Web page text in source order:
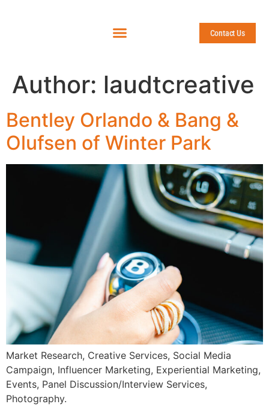
Contact Us
Author: laudtcreative
Bentley Orlando & Bang &
Olufsen of Winter Park
Market Research, Creative Services, Social Media
Campaign, Influencer Marketing, Experiential Marketing,
Events, Panel Discussion/Interview Services,
Photography.